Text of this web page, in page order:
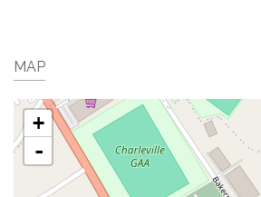
MAP
+
-